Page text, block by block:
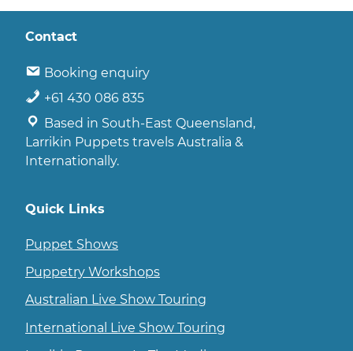
Contact
Booking enquiry
+61 430 086 835
Based in South-East Queensland,
Larrikin Puppets travels Australia &
Internationally.
Quick Links
Puppet Shows
Puppetry Workshops
Australian Live Show Touring
International Live Show Touring